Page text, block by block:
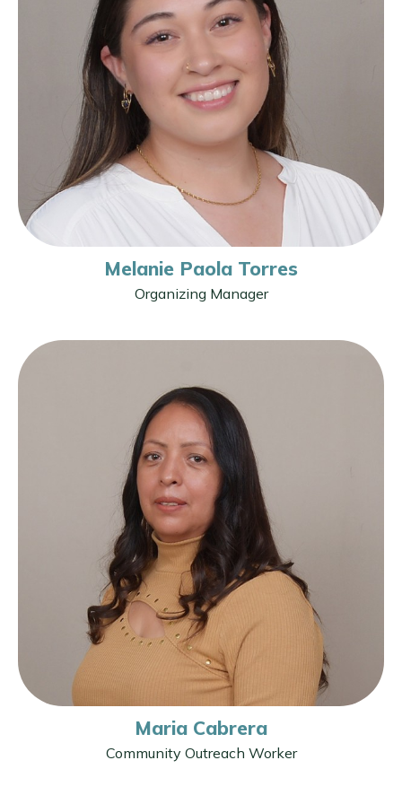
Melanie Paola Torres
Organizing Manager
Maria Cabrera
Community Outreach Worker